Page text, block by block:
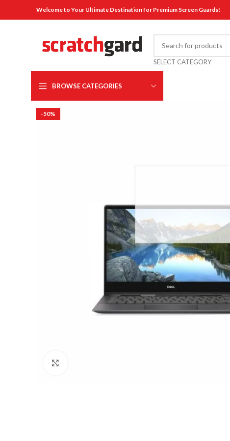
Welcome to Your Ultimate Destination for Premium Screen Guards!
SELECT CATEGORY
BROWSE CATEGORIES
-50%